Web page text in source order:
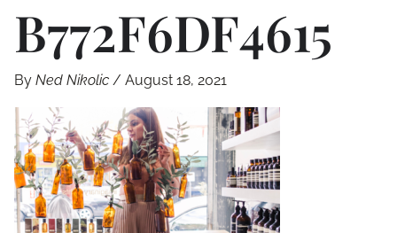
B772F6DF4615
By Ned Nikolic / August 18, 2021